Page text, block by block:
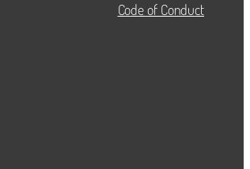
Code of Conduct